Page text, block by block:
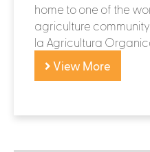
home to one of the
agriculture
la Agricultura Organica
View More